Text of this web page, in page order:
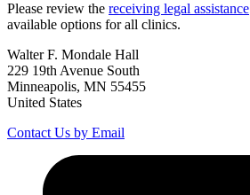
Please review the receiving legal assistance
available options for all clinics.
Walter F. Mondale Hall
229 19th Avenue South
Minneapolis, MN 55455
United States
Contact Us by Email